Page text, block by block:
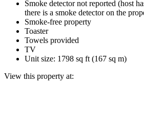
Smoke detector not reported (host
there is a smoke detector on the
Smoke-free property
Toaster
Towels provided
TV
Unit size: 1798 sq ft (167 sq m)
View this property at: